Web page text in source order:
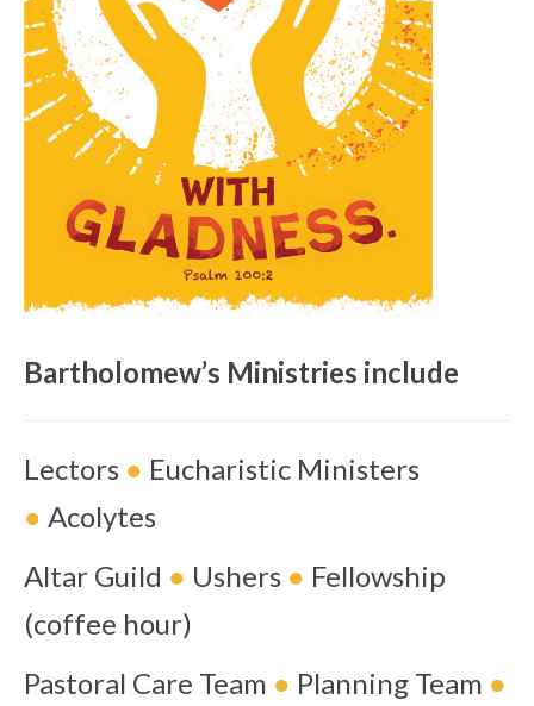
Bartholomew’s Ministries include
Lectors ● Eucharistic Ministers
● Acolytes
Altar Guild ● Ushers ● Fellowship
(coffee hour)
Pastoral Care Team ● Planning Team ●